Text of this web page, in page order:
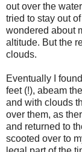
out over the
tried to stay out
wondered about
altitude. But the
clouds.
Eventually I
feet (!), abeam
and with clouds
over them, as
and returned to
scooted over to